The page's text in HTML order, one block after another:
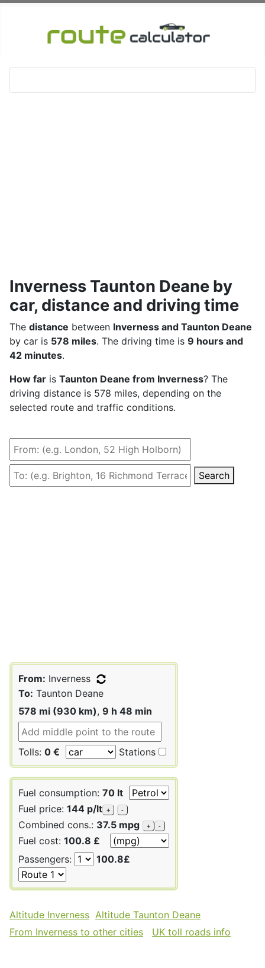
Inverness Taunton Deane by
car, distance and driving time
The distance between Inverness and Taunton Deane
by car is 578 miles. The driving time is 9 hours and
42 minutes.
How far is Taunton Deane from Inverness? The
driving distance is 578 miles, depending on the
selected route and traffic conditions.
Search
From: Inverness
To: Taunton Deane
578 mi (930 km), 9 h 48 min
Tolls: 0 € Stations
Fuel consumption: 70 lt
Fuel price: 144 p/lt + -
Combined cons.: 37.5 mpg + -
Fuel cost: 100.8 £
Passengers:
100.8£
Altitude Inverness Altitude Taunton Deane
From Inverness to other cities
UK toll roads info